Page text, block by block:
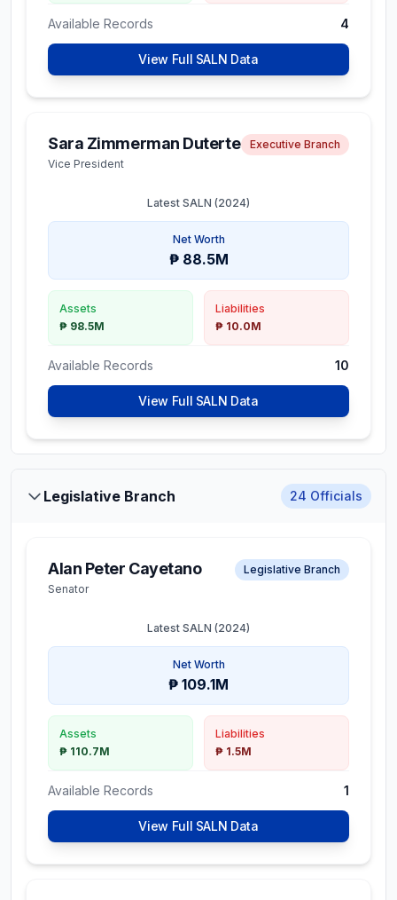
Available Records 4
View Full SALN Data
Sara Zimmerman Duterte
Vice President
Executive Branch
Latest SALN (2024)
Net Worth
₱ 88.5M
Assets
₱ 98.5M
Liabilities
₱ 10.0M
Available Records 10
View Full SALN Data
Legislative Branch 24 Officials
Alan Peter Cayetano
Senator
Legislative Branch
Latest SALN (2024)
Net Worth
₱ 109.1M
Assets
₱ 110.7M
Liabilities
₱ 1.5M
Available Records 1
View Full SALN Data